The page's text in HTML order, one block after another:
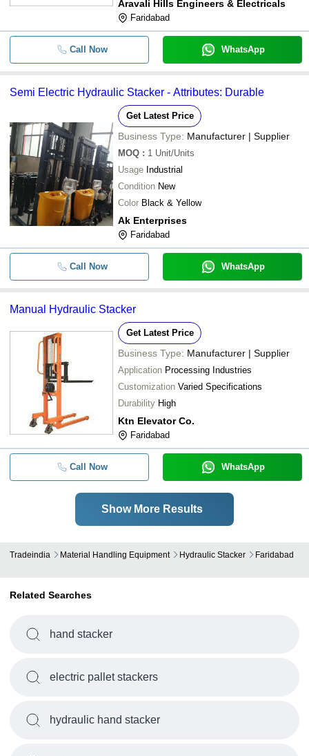
Aravali Hills Engineers & Electricals
Faridabad
Call Now WhatsApp
Semi Electric Hydraulic Stacker - Attributes: Durable
Get Latest Price
Business Type: Manufacturer | Supplier
MOQ : 1 Unit/Units
Usage Industrial
Condition New
Color Black & Yellow
Ak Enterprises
Faridabad
Call Now WhatsApp
Manual Hydraulic Stacker
Get Latest Price
Business Type: Manufacturer | Supplier
Application Processing Industries
Customization Varied Specifications
Durability High
Ktn Elevator Co.
Faridabad
Call Now WhatsApp
Show More Results
Tradeindia Material Handling Equipment Hydraulic Stacker Faridabad
Related Searches
hand stacker
electric pallet stackers
hydraulic hand stacker